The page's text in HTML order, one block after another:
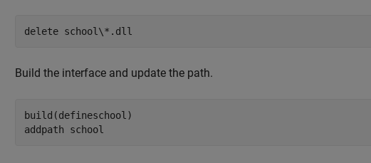
delete school\*.dll
Build the interface and update the path.
build(defineschool)
addpath school